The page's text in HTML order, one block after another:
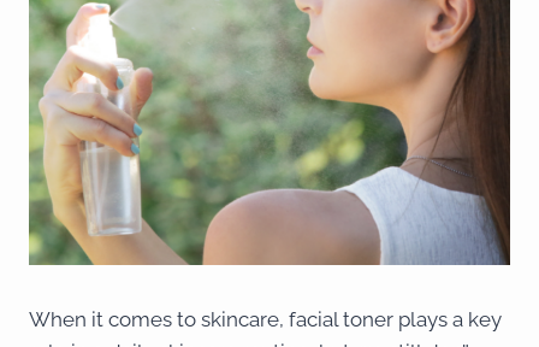
When it comes to skincare, facial toner plays a key